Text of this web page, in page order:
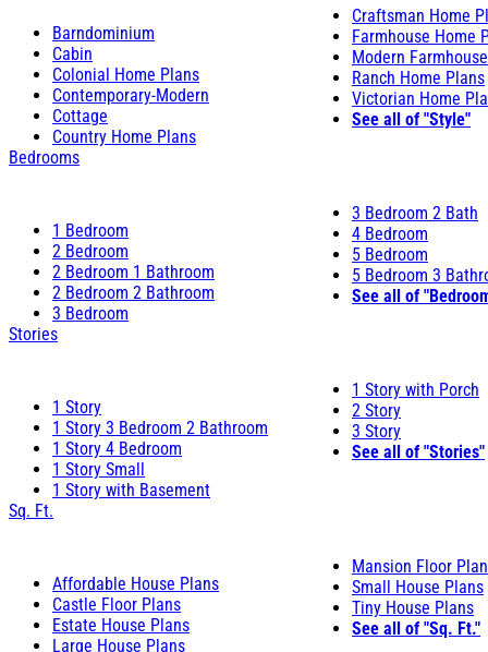
Barndominium
Cabin
Colonial Home Plans
Contemporary-Modern
Cottage
Country Home Plans
Craftsman Home
Farmhouse Home
Modern
Ranch Home Plans
Victorian Home
See all of "Style"
Bedrooms
1 Bedroom
2 Bedroom
2 Bedroom 1 Bathroom
2 Bedroom 2 Bathroom
3 Bedroom
3 Bedroom 2 Bath
4 Bedroom
5 Bedroom
5 Bedroom 3
See all of
Stories
1 Story
1 Story 3 Bedroom 2 Bathroom
1 Story 4 Bedroom
1 Story Small
1 Story with Basement
1 Story with Porch
2 Story
3 Story
See all of "Stories"
Sq. Ft.
Affordable House Plans
Castle Floor Plans
Estate House Plans
Large House Plans
Mansion Floor
Small House Plans
Tiny House Plans
See all of "Sq. Ft."